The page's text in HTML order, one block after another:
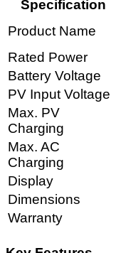
Specification
Product Name
Rated Power
Battery Voltage
PV Input Voltage
Max. PV
Charging
Max. AC
Charging
Display
Dimensions
Warranty